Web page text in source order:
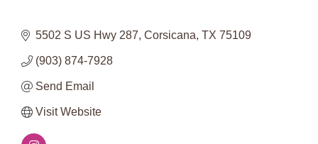
5502 S US Hwy 287 Corsicana TX 75109
(903) 874-7928
Send Email
Visit Website